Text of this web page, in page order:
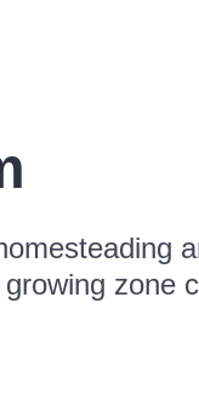
zone